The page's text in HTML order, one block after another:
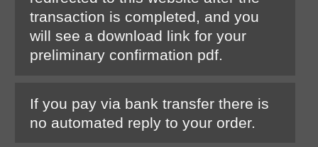
transaction is completed, and you
will see a download link for your
preliminary confirmation pdf.
If you pay via bank transfer there is
no automated reply to your order.